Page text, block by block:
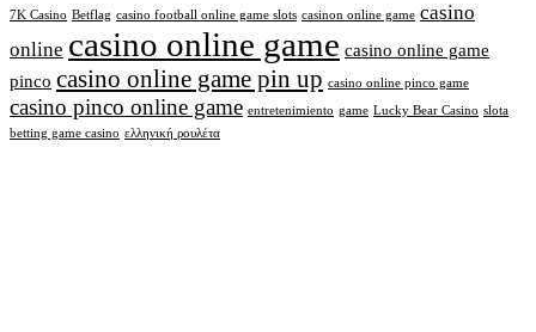
7K Casino Betflag casino football online game slots casinon online game casino
online casino online game casino online game
pinco casino online game pin up casino online pinco game
casino pinco online game entretenimiento game Lucky Bear Casino slota
betting game casino ελληνική ρουλέτα